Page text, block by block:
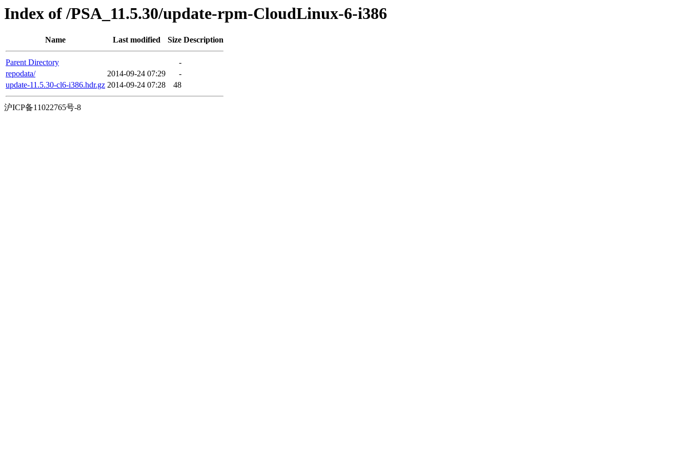
Index of /PSA_11.5.30/update-rpm-CloudLinux-6-i386
Name Last modified Size Description
Parent Directory
-
repodata/
2014-09-24 07:29
-
update-11.5.30-cl6-i386.hdr.gz 2014-09-24 07:28 48
沪ICP备11022765号-8